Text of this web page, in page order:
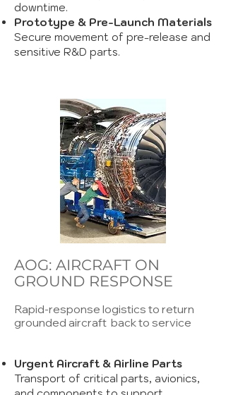
downtime.
Prototype & Pre-Launch Materials
Secure movement of pre-release and
sensitive R&D parts.
AOG: AIRCRAFT ON
GROUND RESPONSE
Rapid-response logistics to return
grounded aircraft back to service
Urgent Aircraft & Airline Parts
Transport of critical parts, avionics,